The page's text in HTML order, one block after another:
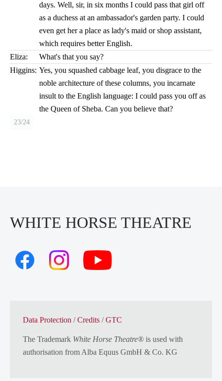
days. Well, sir, in six months I could pass that girl off
as a duchess at an ambassador's garden party. I could
even get her a place as lady's maid or shop assistant,
which requires better English.
Eliza:
What's that you say?
Higgins: Yes, you squashed cabbage leaf, you disgrace to the
noble architecture of these columns, you incarnate
insult to the English language: I could pass you off as
the Queen of Sheba. Can you believe that?
23/24
WHITE HORSE THEATRE
Data Protection /Credits /GTC
The Trademark White Horse Theatre® is used with
authorisation from Alba Equus GmbH & Co. KG